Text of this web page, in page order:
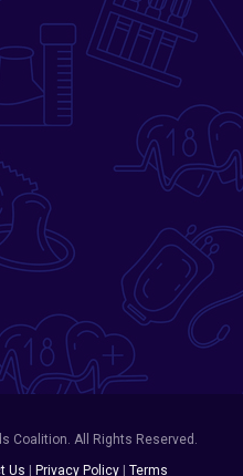
Coalition. All Rights Reserved.
Us | Privacy Policy | Terms